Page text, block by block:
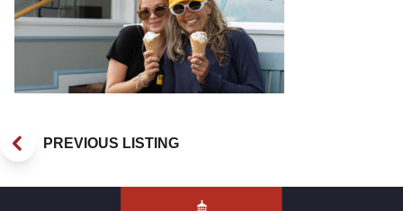
PREVIOUS LISTING